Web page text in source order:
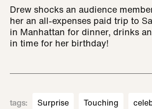
Drew shocks an audience
her an all-expenses paid trip to
in Manhattan for dinner, drinks
in time for her birthday!
tags: Surprise Touching